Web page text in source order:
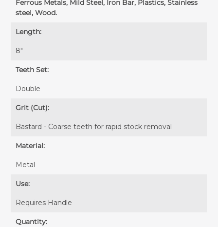
Ferrous Metals, Mild Steel, Iron Bar, Plastics, Stainless
steel, Wood.
Length:
8″
Teeth Set:
Double
Grit (Cut):
Bastard - Coarse teeth for rapid stock removal
Material:
Metal
Use:
Requires Handle
Quantity: